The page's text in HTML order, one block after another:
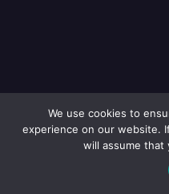
We use cookies to
experience on our website.
will assume that